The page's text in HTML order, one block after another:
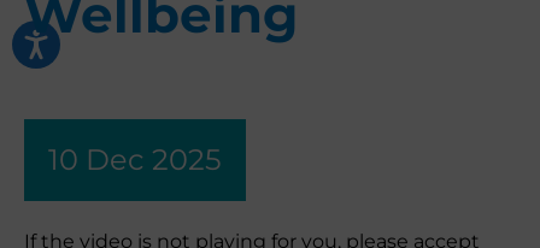
Wellbeing
10 Dec 2025
If the video is not playing for you, please accept